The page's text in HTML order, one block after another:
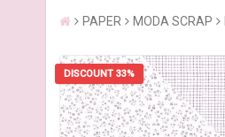
PAPER MODA SCRAP
DISCOUNT 33%